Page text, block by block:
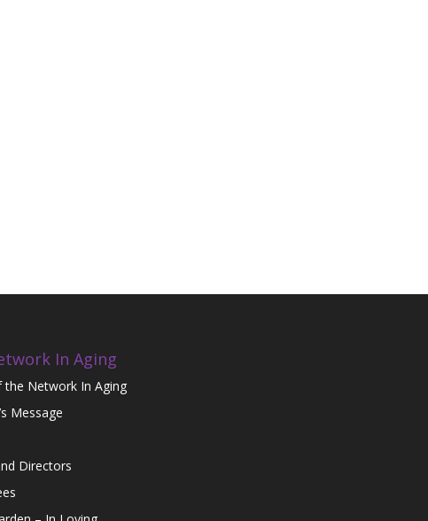
In Aging
the Network In Aging
Message
Directors